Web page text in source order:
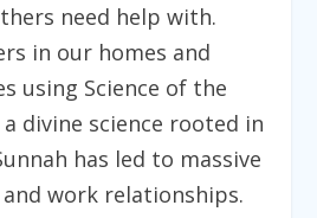
need help with.
in our homes and
using Science of the
divine science rooted in
has led to massive
work relationships.